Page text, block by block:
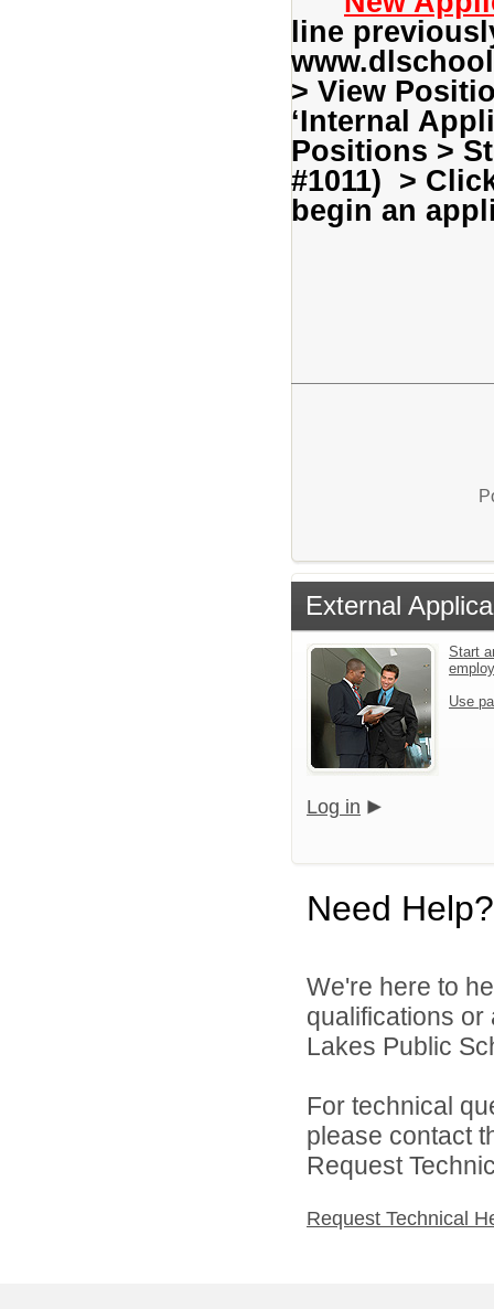
line
> View
‘Internal
Positions >
#1011) >
begin an
External
Start
Use
Log in
Need Help?
We're here to
qualifications
Lakes Public
For technical
please contact
Request
Request Technical